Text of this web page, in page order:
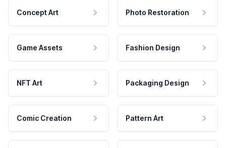
Concept Art Photo Restoration
Game Assets Fashion Design
NFT Art Packaging Design
Comic Creation Pattern Art